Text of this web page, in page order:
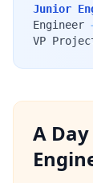
Junior
Engineer
VP
A